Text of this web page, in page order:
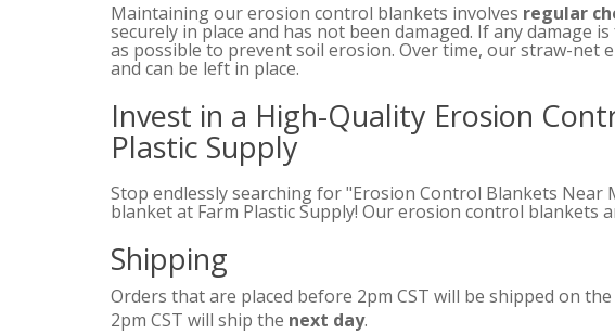
Maintaining our erosion control blankets involves regular
securely in place and has not been damaged. If any damage
as possible to prevent soil erosion. Over time, our straw-net
and can be left in place.
Invest in a High-Quality Erosion
Plastic Supply
Stop endlessly searching for "Erosion Control Blankets Near
blanket at Farm Plastic Supply! Our erosion control blankets
Shipping
Orders that are placed before 2pm CST will be shipped on the
2pm CST will ship the next day.